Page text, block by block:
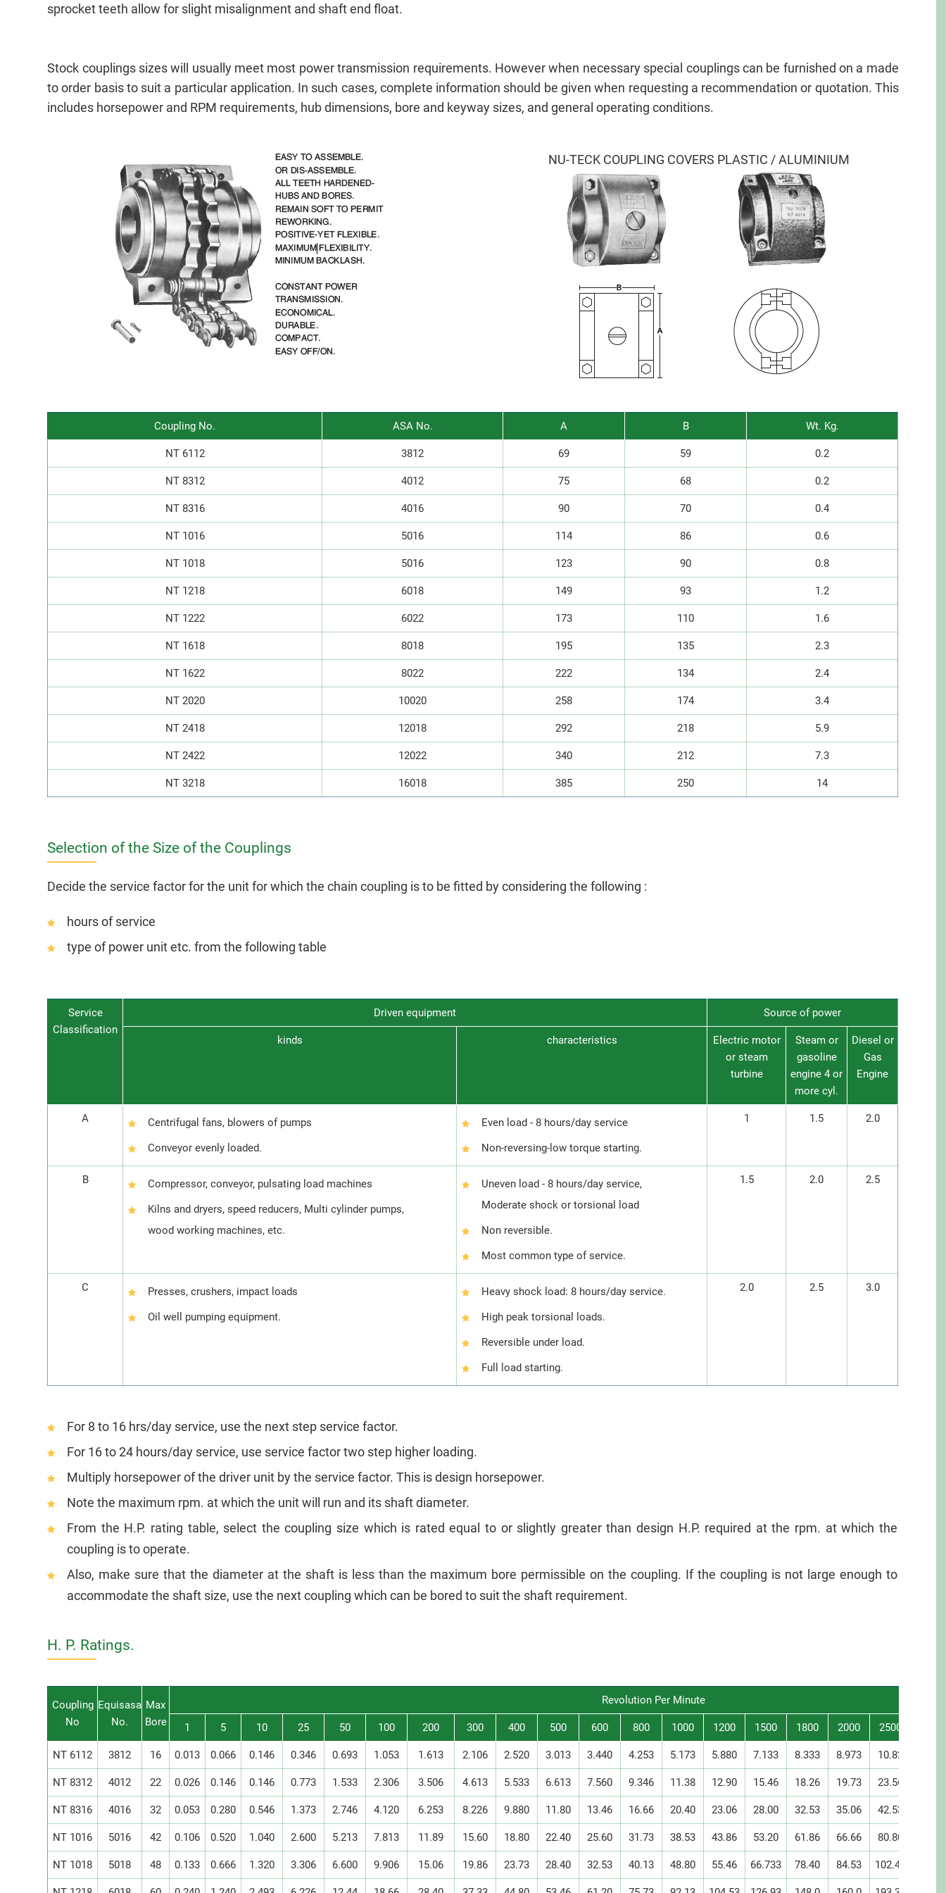
sprocket teeth allow for slight misalignment and shaft end float.
Stock couplings sizes will usually meet most power transmission requirements. However when necessary special couplings can be furnished on a made
to order basis to suit a particular application. In such cases, complete information should be given when requesting a recommendation or quotation. This
includes horsepower and RPM requirements, hub dimensions, bore and keyway sizes, and general operating conditions.
NU-TECK COUPLING COVERS PLASTIC / ALUMINIUM
Coupling No. ASA No. A B Wt. Kg.
NT 6112 3812 69 59 0.2
NT 8312 4012 75 68 0.2
NT 8316 4016 90 70 0.4
NT 1016 5016 114 86 0.6
NT 1018 5016 123 90 0.8
NT 1218 6018 149 93 1.2
NT 1222 6022 173 110 1.6
NT 1618 8018 195 135 2.3
NT 1622 8022 222 134 2.4
NT 2020 10020 258 174 3.4
NT 2418 12018 292 218 5.9
NT 2422 12022 340 212 7.3
NT 3218 16018 385 250 14
Selection of the Size of the Couplings
Decide the service factor for the unit for which the chain coupling is to be fitted by considering the following :
hours of service
type of power unit etc. from the following table
Service
Classification
Driven equipment Source of power
kinds characteristics
Electric motor
or steam
turbine
Steam or
gasoline
engine 4 or
more cyl.
Diesel or
Gas
Engine
A
Centrifugal fans, blowers of pumps
Conveyor evenly loaded.
Even load - 8 hours/day service
Non-reversing-low torque starting.
1 1.5 2.0
B
Compressor, conveyor, pulsating load machines
Kilns and dryers, speed reducers, Multi cylinder pumps,
wood working machines, etc.
Uneven load - 8 hours/day service,
Moderate shock or torsional load
Non reversible.
Most common type of service.
1.5 2.0 2.5
C
Presses, crushers, impact loads
Oil well pumping equipment.
Heavy shock load: 8 hours/day service.
High peak torsional loads.
Reversible under load.
Full load starting.
2.0 2.5 3.0
For 8 to 16 hrs/day service, use the next step service factor.
For 16 to 24 hours/day service, use service factor two step higher loading.
Multiply horsepower of the driver unit by the service factor. This is design horsepower.
Note the maximum rpm. at which the unit will run and its shaft diameter.
From the H.P. rating table, select the coupling size which is rated equal to or slightly greater than design H.P. required at the rpm. at which the
coupling is to operate.
Also, make sure that the diameter at the shaft is less than the maximum bore permissible on the coupling. If the coupling is not large enough to
accommodate the shaft size, use the next coupling which can be bored to suit the shaft requirement.
H. P. Ratings.
Coupling
No
Equisasa
No.
Max
Bore
Revolution Per Minute
1 5 10 25 50 100 200 300 400 500 600 800 1000 1200 1500 1800 2000 2500
NT 6112 3812 16 0.013 0.066 0.146 0.346 0.693 1.053 1.613 2.106 2.520 3.013 3.440 4.253 5.173 5.880 7.133 8.333 8.973 10.82
NT 8312 4012 22 0.026 0.146 0.146 0.773 1.533 2.306 3.506 4.613 5.533 6.613 7.560 9.346 11.38 12.90 15.46 18.26 19.73 23.56
NT 8316 4016 32 0.053 0.280 0.546 1.373 2.746 4.120 6.253 8.226 9.880 11.80 13.46 16.66 20.40 23.06 28.00 32.53 35.06 42.53
NT 1016 5016 42 0.106 0.520 1.040 2.600 5.213 7.813 11.89 15.60 18.80 22.40 25.60 31.73 38.53 43.86 53.20 61.86 66.66 80.80
NT 1018 5018 48 0.133 0.666 1.320 3.306 6.600 9.906 15.06 19.86 23.73 28.40 32.53 40.13 48.80 55.46 66.733 78.40 84.53 102.40